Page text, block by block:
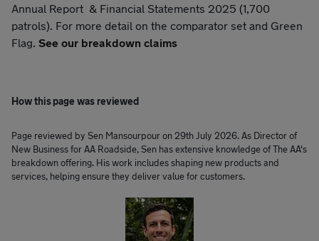
Annual Report & Financial Statements 2025 (1,700
patrols). For more detail on the comparator set and Green
Flag. See our breakdown claims
How this page was reviewed
Page reviewed by Sen Mansourpour on 29th July 2026. As Director of
New Business for AA Roadside, Sen has extensive knowledge of The AA's
breakdown offering. His work includes shaping new products and
services, helping ensure they deliver value for customers.